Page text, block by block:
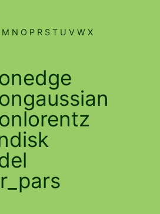
M N O P R S T U V W X